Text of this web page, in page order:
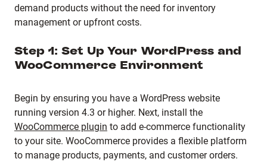
demand products without the need for inventory
management or upfront costs.
Step 1: Set Up Your WordPress and
WooCommerce Environment
Begin by ensuring you have a WordPress website
running version 4.3 or higher. Next, install the
WooCommerce plugin to add e-commerce functionality
to your site. WooCommerce provides a flexible platform
to manage products, payments, and customer orders.